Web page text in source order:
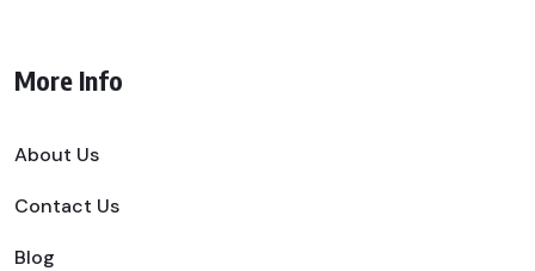
More Info
About Us
Contact Us
Blog